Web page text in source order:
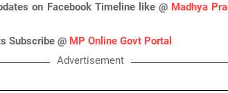
on Facebook Timeline like @ Madhya
Subscribe @ MP Online Govt Portal
Advertisement